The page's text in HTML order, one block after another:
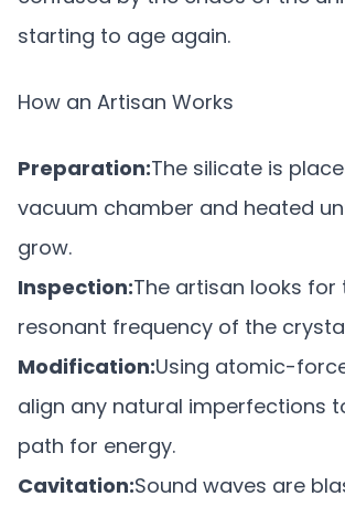
starting to age again.
How an Artisan Works
Preparation:The silicate is
vacuum chamber and heated
grow.
Inspection:The artisan looks for
resonant frequency of the
Modification:Using atomic-
align any natural imperfections
path for energy.
Cavitation:Sound waves are